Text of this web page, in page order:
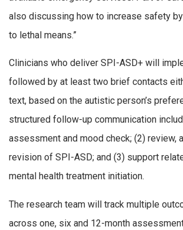
also discussing how to increase safety
to lethal means.”
Clinicians who deliver SPI-ASD+ will
followed by at least two brief contacts
text, based on the autistic person’s
structured follow-up communication
assessment and mood check; (2) review,
revision of SPI-ASD; and (3) support
mental health treatment initiation.
The research team will track multiple
across one, six and 12-month